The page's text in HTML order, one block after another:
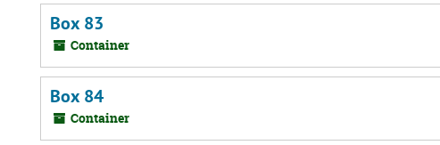
Box 83
Container
Box 84
Container